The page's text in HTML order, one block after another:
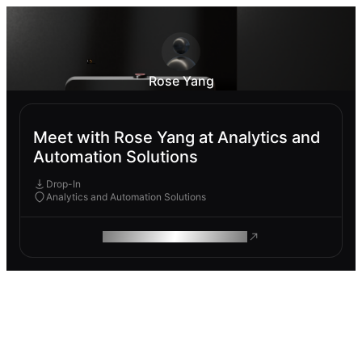
Rose Yang
Meet with Rose Yang at Analytics and
Automation Solutions
Drop-In
Analytics and Automation Solutions